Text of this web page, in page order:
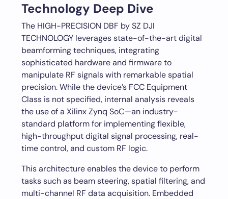
Technology Deep Dive
The HIGH-PRECISION DBF by SZ DJI
TECHNOLOGY leverages state-of-the-art digital
beamforming techniques, integrating
sophisticated hardware and firmware to
manipulate RF signals with remarkable spatial
precision. While the device’s FCC Equipment
Class is not specified, internal analysis reveals
the use of a Xilinx Zynq SoC—an industry-
standard platform for implementing flexible,
high-throughput digital signal processing, real-
time control, and custom RF logic.
This architecture enables the device to perform
tasks such as beam steering, spatial filtering, and
multi-channel RF data acquisition. Embedded